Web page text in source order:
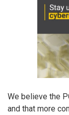
We believe the
and that more